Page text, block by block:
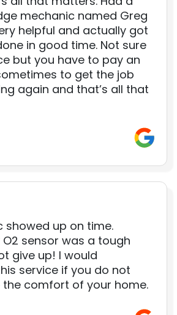
mechanic named Greg
helpful and actually got
in good time. Not sure
but you have to pay an
to get the job
again and that’s all that
showed up on time.
sensor was a tough
give up! I would
service if you do not
comfort of your home.